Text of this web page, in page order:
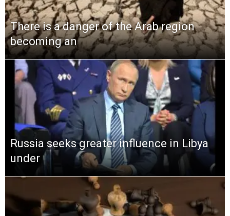
There is a danger of the Arab region
becoming an
Russia seeks greater influence in Libya
under